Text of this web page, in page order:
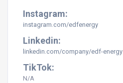
Instagram:
instagram.com/edfenergy
Linkedin:
linkedin.com/company/edf-energy
TikTok:
N/A